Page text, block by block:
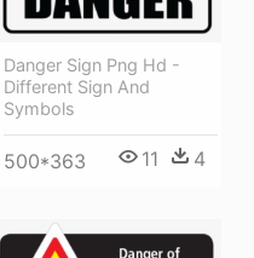
Danger Sign Png Hd -
Different Sign And
Symbols
500*363 11 4